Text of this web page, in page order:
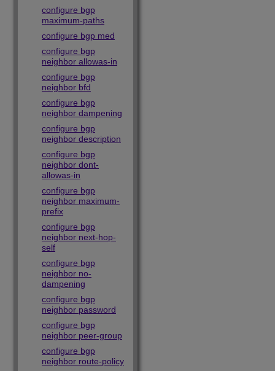
configure bgp
maximum-paths
configure bgp med
configure bgp
neighbor allowas-in
configure bgp
neighbor bfd
configure bgp
neighbor dampening
configure bgp
neighbor description
configure bgp
neighbor dont-
allowas-in
configure bgp
neighbor maximum-
prefix
configure bgp
neighbor next-hop-
self
configure bgp
neighbor no-
dampening
configure bgp
neighbor password
configure bgp
neighbor peer-group
configure bgp
neighbor route-policy